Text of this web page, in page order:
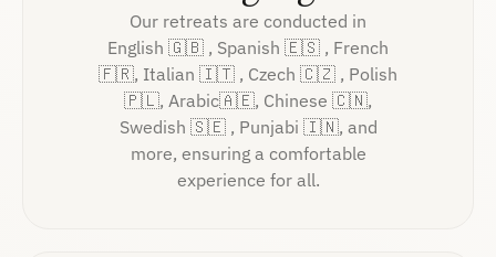
Our retreats are conducted in
English 🇬🇧 , Spanish 🇪🇸 , French
🇫🇷, Italian 🇮🇹 , Czech 🇨🇿 , Polish
🇵🇱, Arabic🇦🇪, Chinese 🇨🇳,
Swedish 🇸🇪 , Punjabi 🇮🇳, and
more, ensuring a comfortable
experience for all.